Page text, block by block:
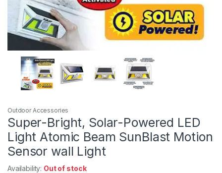
Outdoor Accessories
Super-Bright, Solar-Powered LED
Light Atomic Beam SunBlast Motion
Sensor wall Light
Availability: Out of stock